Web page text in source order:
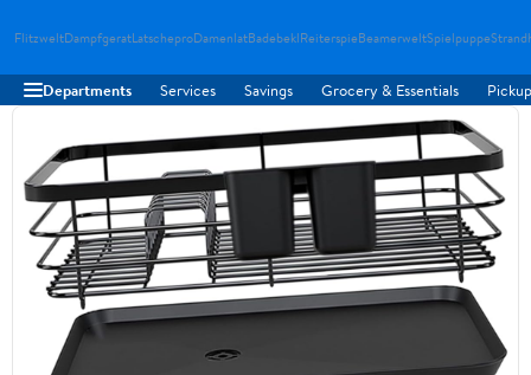
FlitzweltDampfgeratLatscheproDamenlatBadebeklReiterspieBeamerweltSpielpuppe
Departments Services Savings Grocery & Essentials